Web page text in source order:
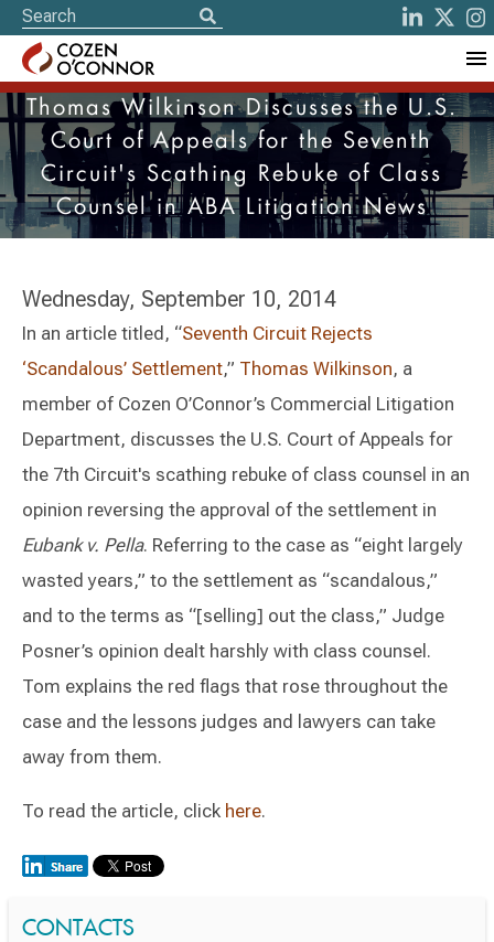
Thomas Wilkinson Discusses the U.S.
Court of Appeals for the Seventh
Circuit's Scathing Rebuke of Class
Counsel in ABA Litigation News
Wednesday, September 10, 2014
In an article titled, “Seventh Circuit Rejects
‘Scandalous’ Settlement,” Thomas Wilkinson, a
member of Cozen O’Connor’s Commercial Litigation
Department, discusses the U.S. Court of Appeals for
the 7th Circuit's scathing rebuke of class counsel in an
opinion reversing the approval of the settlement in
Eubank v. Pella. Referring to the case as “eight largely
wasted years,” to the settlement as “scandalous,”
and to the terms as “[selling] out the class,” Judge
Posner’s opinion dealt harshly with class counsel.
Tom explains the red flags that rose throughout the
case and the lessons judges and lawyers can take
away from them.
To read the article, click here.
CONTACTS